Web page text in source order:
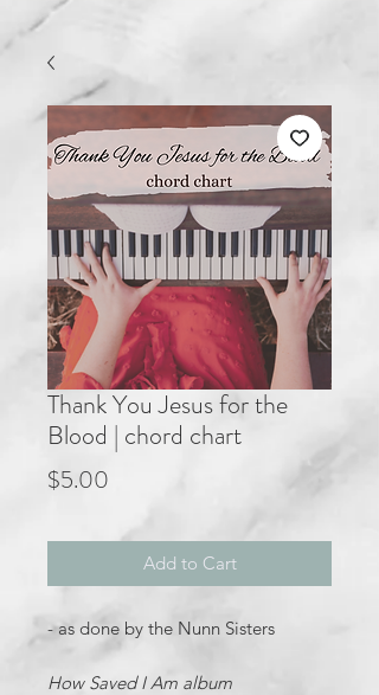
Thank You Jesus for the
Blood | chord chart
$5.00
Add to Cart
- as done by the Nunn Sisters
How Saved I Am album